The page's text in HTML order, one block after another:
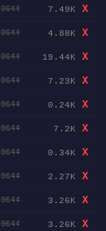
0644 7.49K
X
0644 4.88K
X
0644 19.44K
X
0644 7.23K
X
0644 0.24K
X
0644 7.2K
X
0644 0.34K
X
0644 2.27K
X
0644 3.26K
X
0644 3.26K
X